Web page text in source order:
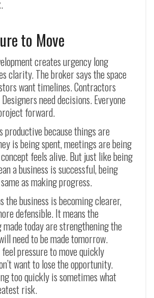
to Move
creates urgency long
clarity. The broker says the space
want timelines. Contractors
need decisions. Everyone
forward.
productive because things are
is being spent, meetings are being
feels alive. But just like being
a business is successful, being
as making progress.
the business is becoming clearer,
defensible. It means the
made today are strengthening the
need to be made tomorrow.
pressure to move quickly
want to lose the opportunity.
too quickly is sometimes what
risk.